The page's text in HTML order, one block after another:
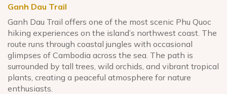
Ganh Dau Trail
Ganh Dau Trail offers one of the most scenic Phu Quoc
hiking experiences on the island’s northwest coast. The
route runs through coastal jungles with occasional
glimpses of Cambodia across the sea. The path is
surrounded by tall trees, wild orchids, and vibrant tropical
plants, creating a peaceful atmosphere for nature
enthusiasts.